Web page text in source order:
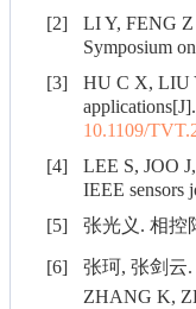
[2]
LI Y, FENG Z
Symposium
[3]
HU C X, LIU
10.1109/
[4]
LEE S, JOO
IEEE sensors
[5]
张光义. 相控
[6]
张珂, 张剑云
ZHANG K,